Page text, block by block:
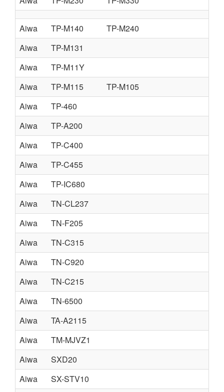
Aiwa TP-M140
TP-M240
Aiwa
TP-M131
Aiwa
TP-M11Y
Aiwa
TP-M115
TP-M105
Aiwa
TP-460
Aiwa
TP-A200
Aiwa
TP-C400
Aiwa
TP-C455
Aiwa
TP-IC680
Aiwa
TN-CL237
Aiwa
TN-F205
Aiwa
TN-C315
Aiwa
TN-C920
Aiwa
TN-C215
Aiwa
TN-6500
Aiwa
TA-A2115
Aiwa
TM-MJVZ1
Aiwa
SXD20
Aiwa
SX-STV10